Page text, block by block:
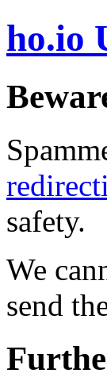
ho.io
safety.
We
send